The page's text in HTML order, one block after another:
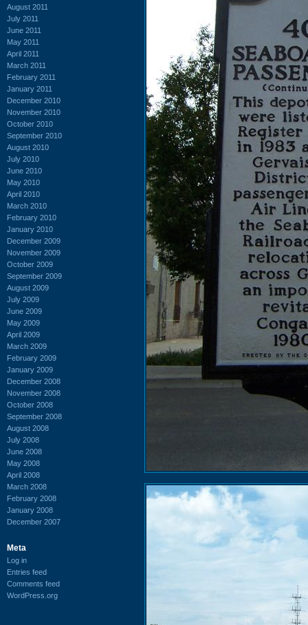
August 2011
July 2011
June 2011
May 2011
April 2011
March 2011
February 2011
January 2011
December 2010
November 2010
October 2010
September 2010
August 2010
July 2010
June 2010
May 2010
April 2010
March 2010
February 2010
January 2010
December 2009
November 2009
October 2009
September 2009
August 2009
July 2009
June 2009
May 2009
April 2009
March 2009
February 2009
January 2009
December 2008
November 2008
October 2008
September 2008
August 2008
July 2008
June 2008
May 2008
April 2008
March 2008
February 2008
January 2008
December 2007
Meta
Log in
Entries feed
Comments feed
WordPress.org